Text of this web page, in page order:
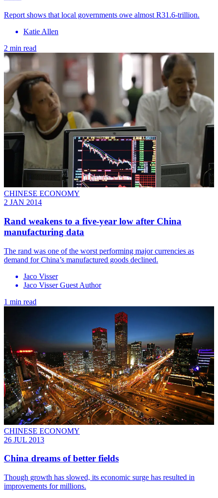
Report shows that local governments owe almost R31.6-trillion.
Katie Allen
2 min read
CHINESE ECONOMY
2 JAN 2014
Rand weakens to a five-year low after China
manufacturing data
The rand was one of the worst performing major currencies as
demand for China’s manufactured goods declined.
Jaco Visser
Jaco Visser Guest Author
1 min read
CHINESE ECONOMY
26 JUL 2013
China dreams of better fields
Though growth has slowed, its economic surge has resulted in
improvements for millions.